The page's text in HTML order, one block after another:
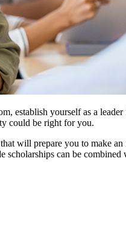
establish yourself as a
could be right for you.
will prepare you to make
scholarships can be